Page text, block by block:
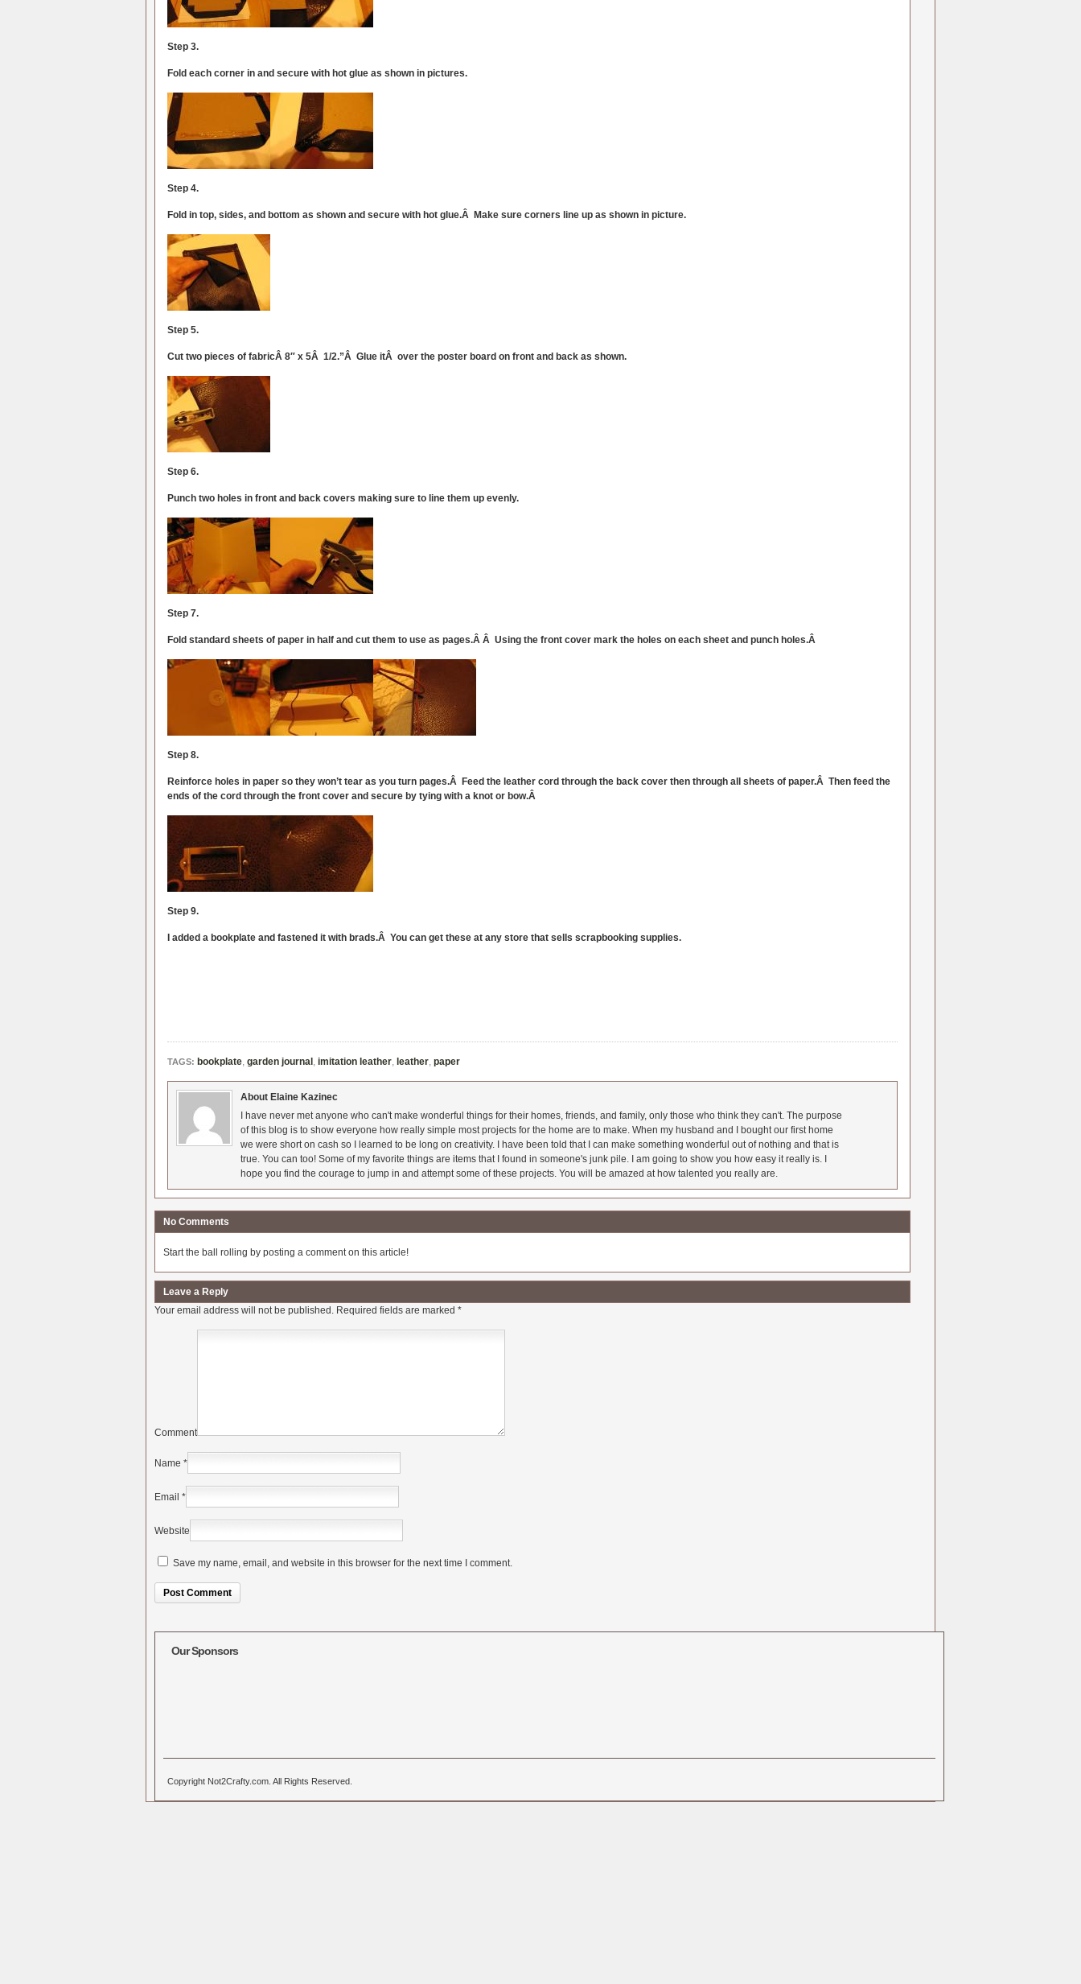
Step 3.
Fold each corner in and secure with hot glue as shown in pictures.
Step 4.
Fold in top, sides, and bottom as shown and secure with hot glue.Â Make sure corners line up as shown in picture.
Step 5.
Cut two pieces of fabricÂ 8″ x 5Â 1/2.”Â Glue itÂ over the poster board on front and back as shown.
Step 6.
Punch two holes in front and back covers making sure to line them up evenly.
Step 7.
Fold standard sheets of paper in half and cut them to use as pages.Â Â Using the front cover mark the holes on each sheet and punch holes.Â
Step 8.
Reinforce holes in paper so they won’t tear as you turn pages.Â Feed the leather cord through the back cover then through all sheets of paper.Â Then feed the
ends of the cord through the front cover and secure by tying with a knot or bow.Â
Step 9.
I added a bookplate and fastened it with brads.Â You can get these at any store that sells scrapbooking supplies.
TAGS: bookplate, garden journal , imitation leather, leather, paper
About Elaine Kazinec
I have never met anyone who can't make wonderful things for their homes, friends, and family, only those who think they can't. The purpose
of this blog is to show everyone how really simple most projects for the home are to make. When my husband and I bought our first home
we were short on cash so I learned to be long on creativity. I have been told that I can make something wonderful out of nothing and that is
true. You can too! Some of my favorite things are items that I found in someone's junk pile. I am going to show you how easy it really is. I
hope you find the courage to jump in and attempt some of these projects. You will be amazed at how talented you really are.
No Comments
Start the ball rolling by posting a comment on this article!
Leave a Reply
Your email address will not be published. Required fields are marked *
Comment
Name *
Email *
Website
Save my name, email, and website in this browser for the next time I comment.
Our Sponsors
Copyright Not2Crafty.com. All Rights Reserved.